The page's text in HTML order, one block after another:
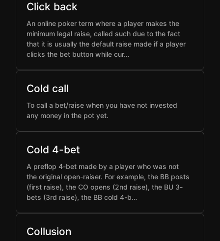
Click back
An online poker term where a player makes the
minimum legal raise, called such due to the fact
that it is usually the default raise made if a player
clicks the bet button while cur…
Cold call
To call a bet/raise when you have not invested
any money in the pot yet.
Cold 4-bet
A preflop 4-bet made by a player who was not
the original open-raiser. For example, the BB posts
(first raise), the CO opens (2nd raise), the BU 3-
bets (3rd raise), the BB cold 4-b…
Collusion